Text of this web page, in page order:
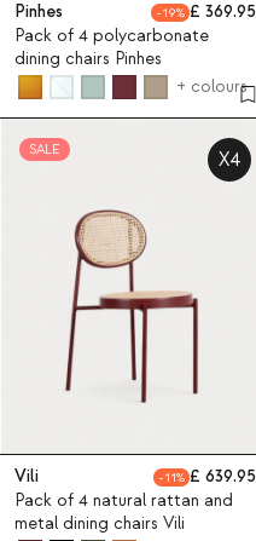
Pinhes 19
369.95
Pack of 4 polycarbonate
dining chairs Pinhes
+ colours
SALE X4
Vili 11
639.95
Pack of 4 natural rattan and
metal dining chairs Vili